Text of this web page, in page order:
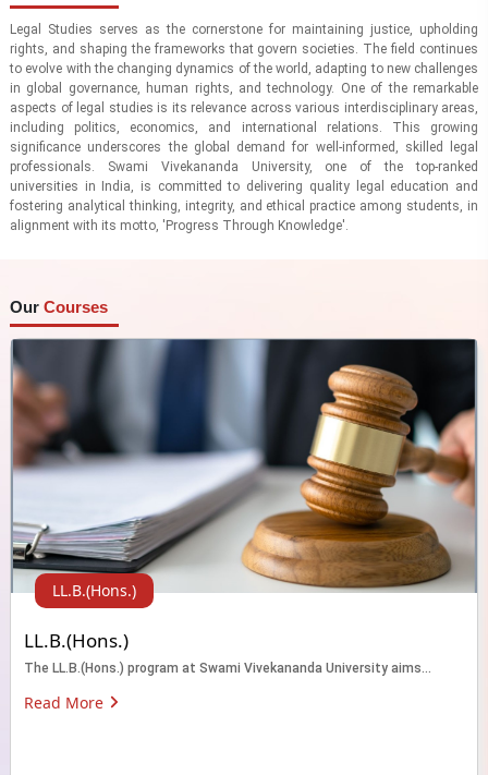
Legal Studies serves as the cornerstone for maintaining justice, upholding
rights, and shaping the frameworks that govern societies. The field continues
to evolve with the changing dynamics of the world, adapting to new challenges
in global governance, human rights, and technology. One of the remarkable
aspects of legal studies is its relevance across various interdisciplinary areas,
including politics, economics, and international relations. This growing
significance underscores the global demand for well-informed, skilled legal
professionals. Swami Vivekananda University, one of the top-ranked
universities in India, is committed to delivering quality legal education and
fostering analytical thinking, integrity, and ethical practice among students, in
alignment with its motto, 'Progress Through Knowledge'.
Our Courses
LL.B.(Hons.)
LL.B.(Hons.)
The LL.B.(Hons.) program at Swami Vivekananda University aims...
Read More